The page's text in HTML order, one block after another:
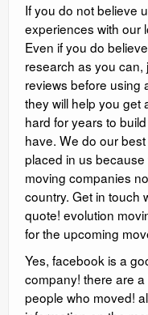
If you do not believe
experiences with our
Even if you do
research as you
reviews before using
they will help you get
hard for years to
have. We do our
placed in us
moving companies
country. Get in touch
quote! evolution
for the upcoming
Yes, facebook is a
company! there are
people who moved!